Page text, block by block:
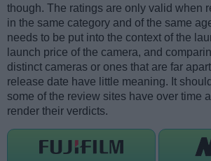
though. The ratings are only valid when
in the same category and of the same
needs to be put into the context of the
launch price of the camera, and
distinct cameras or ones that are far
release date have little meaning. It
some of the review sites have over time
render their verdicts.